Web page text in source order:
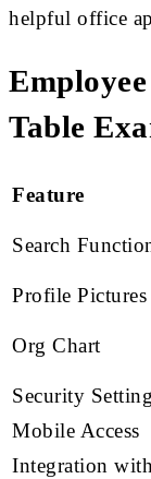
helpful office
Table
Feature
Search
Profile Pictures
Org Chart
Security
Mobile Access
Integration with